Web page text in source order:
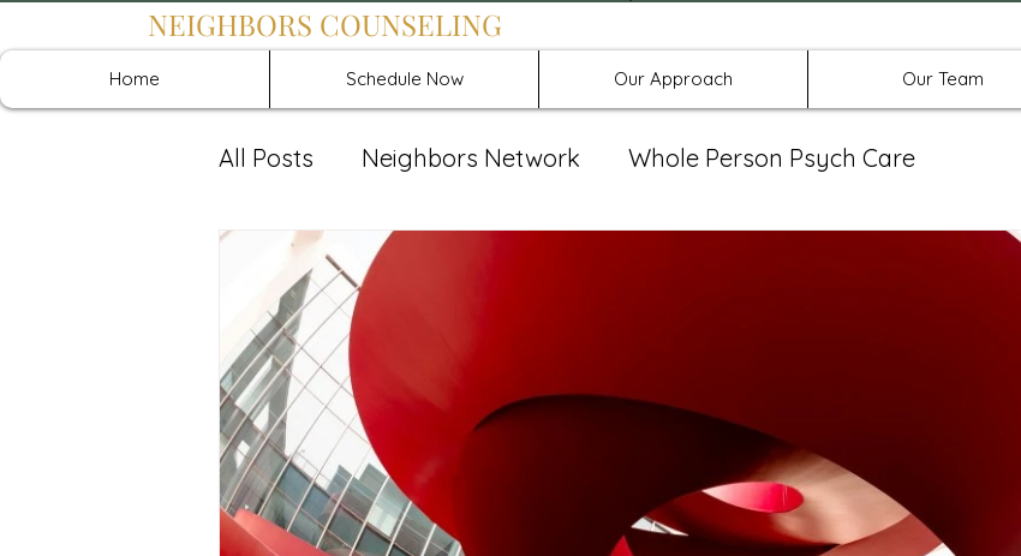
NEIGHBORS COUNSELING
Home Schedule Now Our Approach Our Team
All Posts Neighbors Network Whole Person Psych Care
Recover: Intensive Retreat Group